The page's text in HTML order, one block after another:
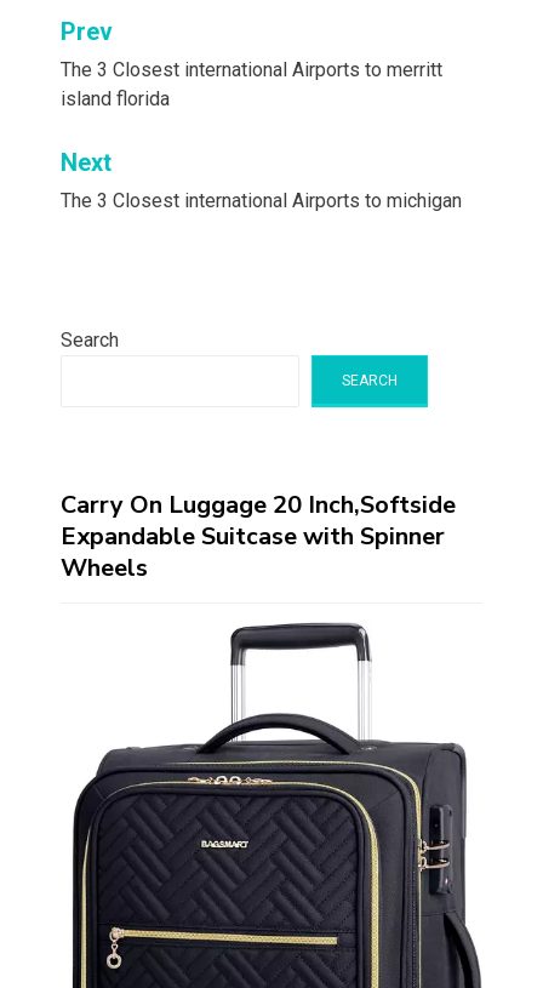
Post
navigation
Prev
The 3 Closest international Airports to merritt
island florida
Next
The 3 Closest international Airports to michigan
Search
SEARCH
Carry On Luggage 20 Inch,Softside
Expandable Suitcase with Spinner
Wheels